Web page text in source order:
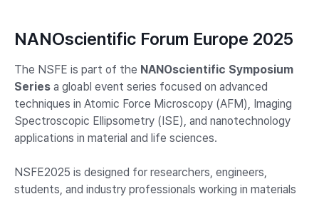
NANOscientific Forum Europe 2025
The NSFE is part of the NANOscientific Symposium
Series a gloabl event series focused on advanced
techniques in Atomic Force Microscopy (AFM), Imaging
Spectroscopic Ellipsometry (ISE), and nanotechnology
applications in material and life sciences.
NSFE2025 is designed for researchers, engineers,
students, and industry professionals working in materials